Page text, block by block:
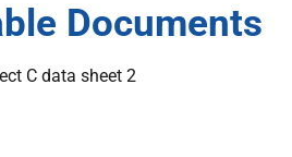
Documents
C data sheet 2